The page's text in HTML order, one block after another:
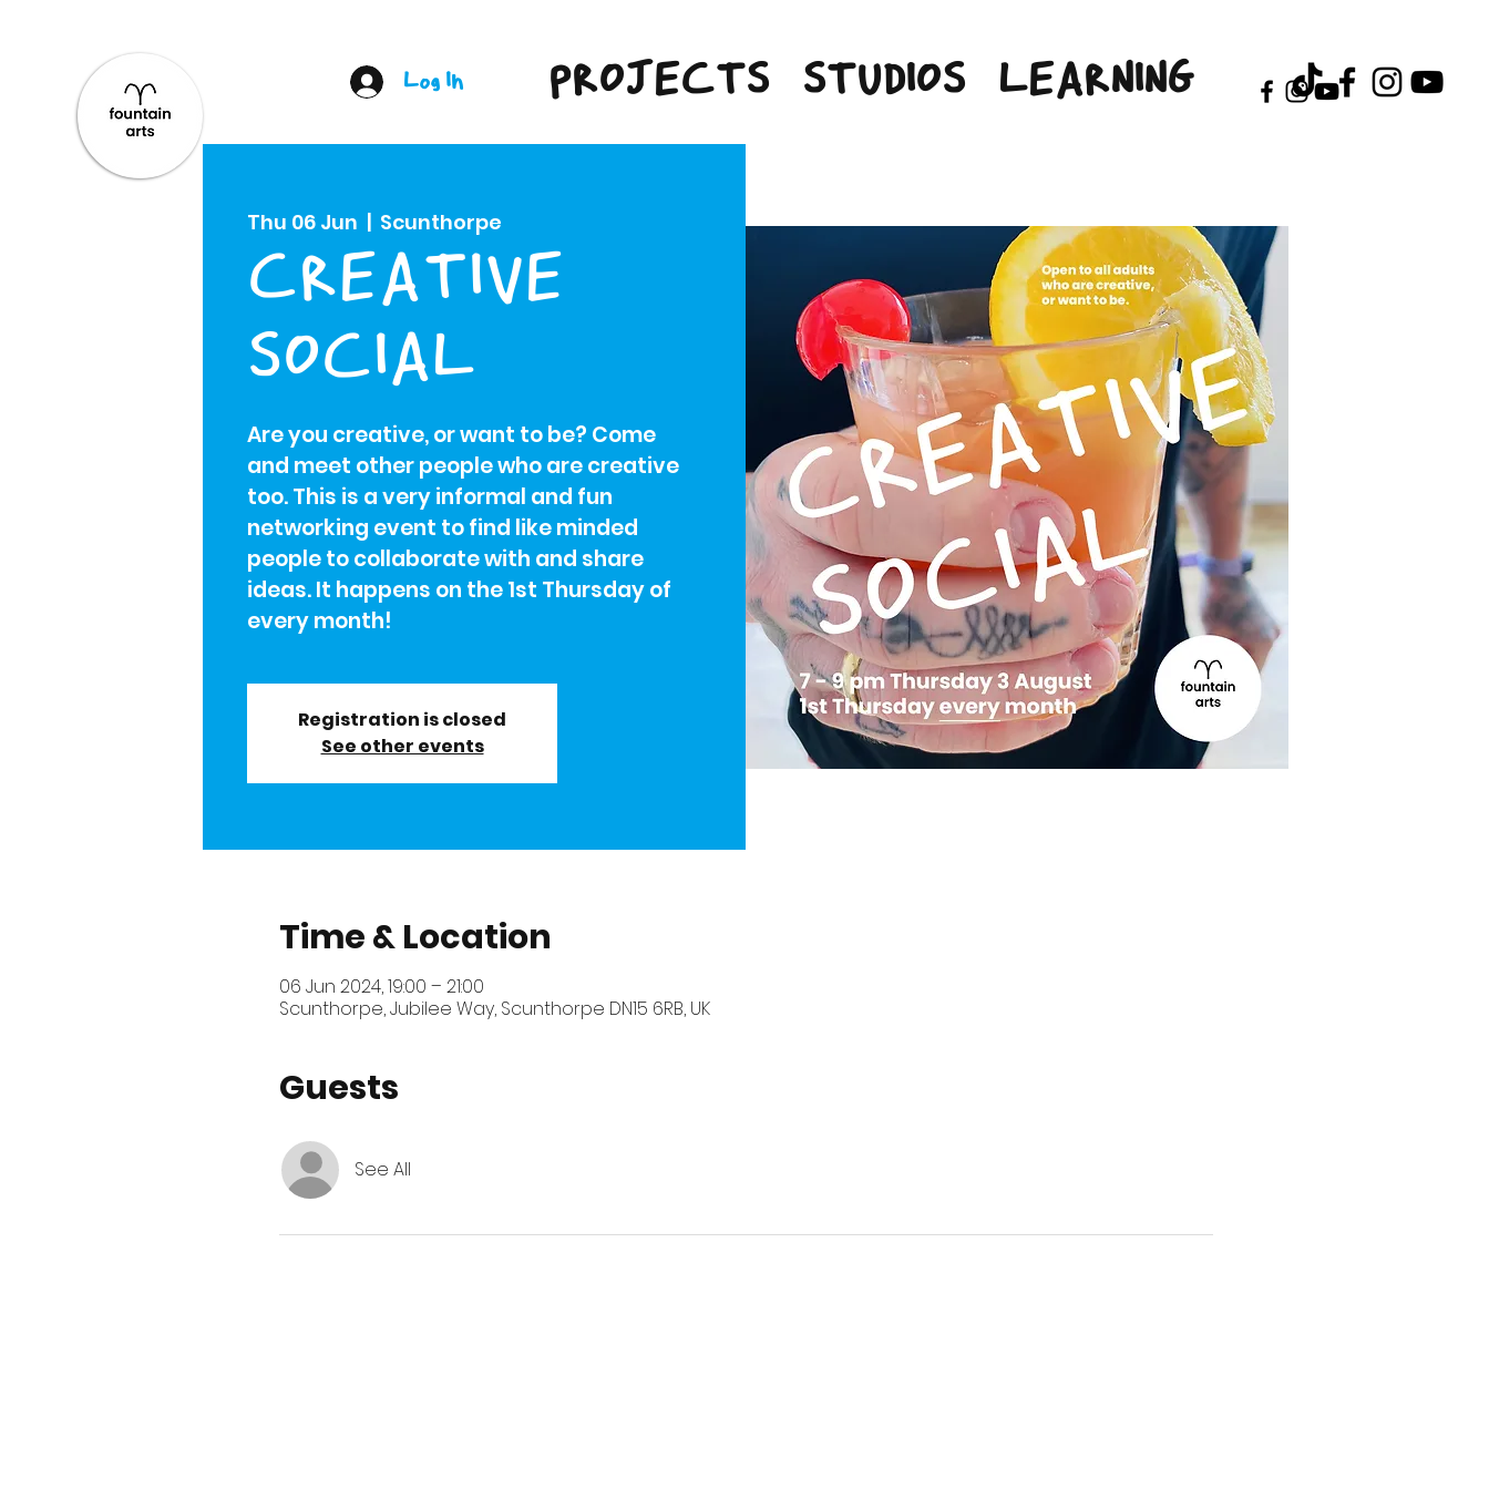
PROJECTS STUDIOS LEARNING
Log In
Thu 06 Jun
  |
Scunthorpe
CREATIVE
SOCIAL
Are you creative, or want to be? Come
and meet other people who are creative
too. This is a very informal and fun
networking event to find like minded
people to collaborate with and share
ideas. It happens on the 1st Thursday of
every month!
Registration is closed
See other events
Time & Location
06 Jun 2024, 19:00 – 21:00
Scunthorpe, Jubilee Way, Scunthorpe DN15 6RB, UK
Guests
See All